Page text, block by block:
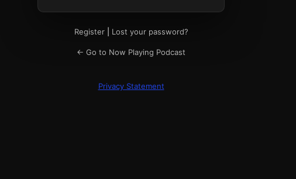
Register| Lost your password?
← Go to Now Playing Podcast
Privacy Statement